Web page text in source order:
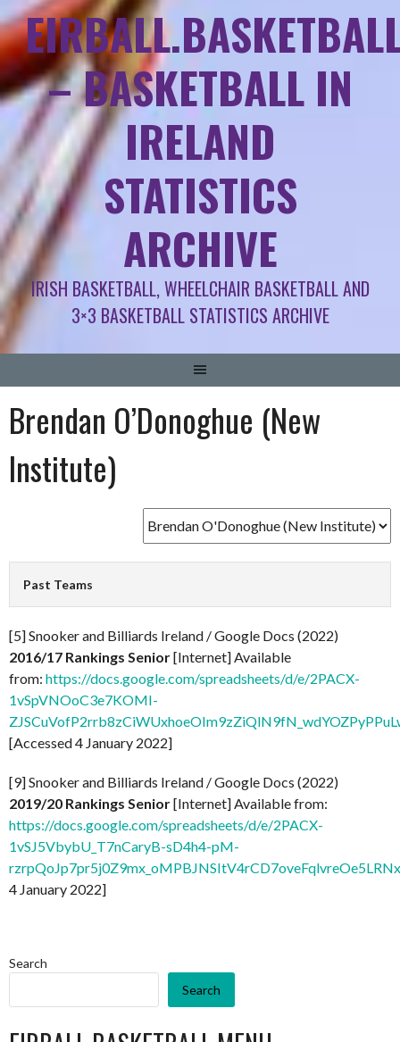
– BASKETBALL IN
IRELAND
STATISTICS
ARCHIVE
IRISH BASKETBALL, WHEELCHAIR BASKETBALL AND
3×3 BASKETBALL STATISTICS ARCHIVE
Brendan O’Donoghue (New
Institute)
Past Teams
[5] Snooker and Billiards Ireland / Google Docs (2022)
2016/17 Rankings Senior[Internet] Available
from: https://docs.google.com/spreadsheets/d/e/2PACX-
1vSpVNOoC3e7KOMI-
[Accessed 4 January 2022]
[9] Snooker and Billiards Ireland / Google Docs (2022)
2019/20 Rankings Senior[Internet] Available from:
https://docs.google.com/spreadsheets/d/e/2PACX-
1vSJ5VbybU_T7nCaryB-sD4h4-pM-
4 January 2022]
Search
Search